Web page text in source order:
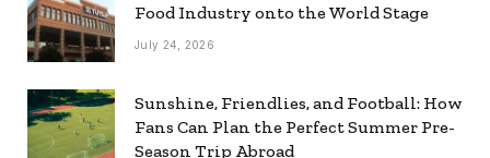
Food Industry onto the World Stage
July 24, 2026
Sunshine, Friendlies, and Football: How
Fans Can Plan the Perfect Summer Pre-
Season Trip Abroad